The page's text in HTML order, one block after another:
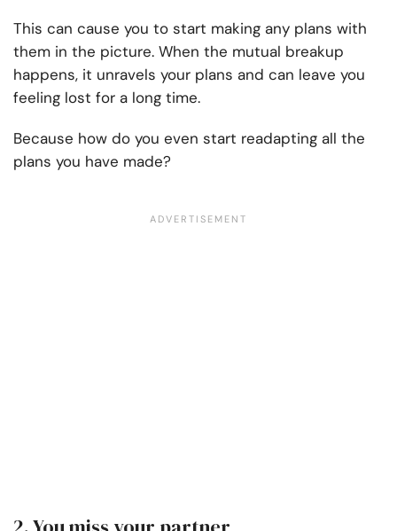
This can cause you to start making any plans with
them in the picture. When the mutual breakup
happens, it unravels your plans and can leave you
feeling lost for a long time.
Because how do you even start readapting all the
plans you have made?